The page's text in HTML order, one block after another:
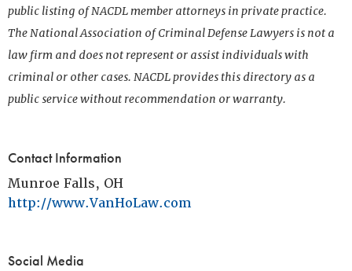
public listing of NACDL member attorneys in private practice.
The National Association of Criminal Defense Lawyers is not a
law firm and does not represent or assist individuals with
criminal or other cases. NACDL provides this directory as a
public service without recommendation or warranty.
Contact Information
Munroe Falls, OH
http://www.VanHoLaw.com
Social Media